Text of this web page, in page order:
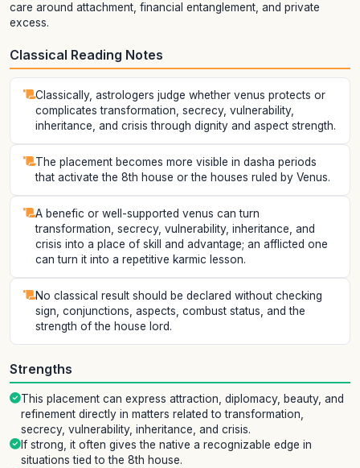
care around attachment, financial entanglement, and private
excess.
Classical Reading Notes
Classically, astrologers judge whether venus protects or
complicates transformation, secrecy, vulnerability,
inheritance, and crisis through dignity and aspect strength.
The placement becomes more visible in dasha periods
that activate the 8th house or the houses ruled by Venus.
A benefic or well-supported venus can turn
transformation, secrecy, vulnerability, inheritance, and
crisis into a place of skill and advantage; an afflicted one
can turn it into a repetitive karmic lesson.
No classical result should be declared without checking
sign, conjunctions, aspects, combust status, and the
strength of the house lord.
Strengths
This placement can express attraction, diplomacy, beauty, and
refinement directly in matters related to transformation,
secrecy, vulnerability, inheritance, and crisis.
If strong, it often gives the native a recognizable edge in
situations tied to the 8th house.